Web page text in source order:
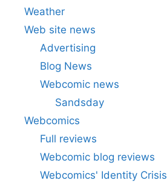
Weather
Web site news
Advertising
Blog News
Webcomic news
Sandsday
Webcomics
Full reviews
Webcomic blog reviews
Webcomics' Identity Crisis